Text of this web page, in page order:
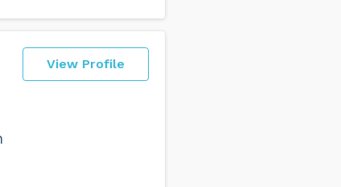
View Profile